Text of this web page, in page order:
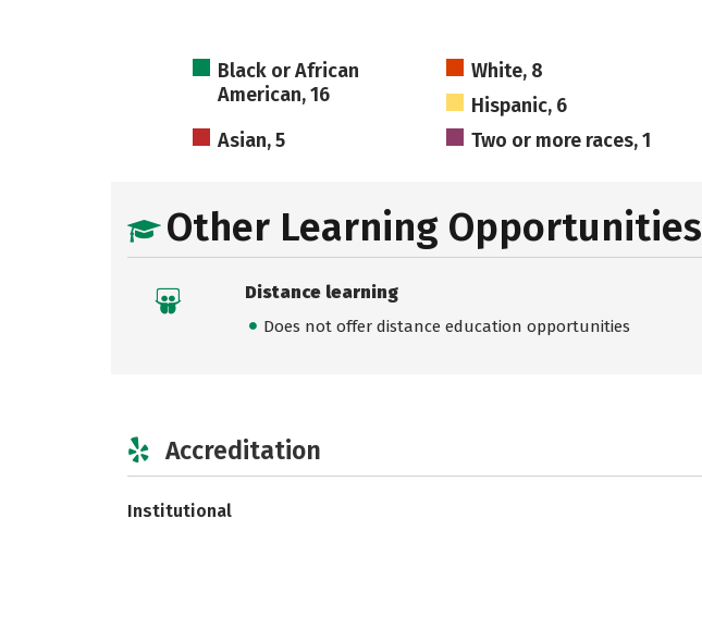
Black or African
American, 16
White, 8
Hispanic, 6
Asian, 5
Two or more races, 1
Other Learning Opportunities
Distance learning
Does not offer distance education opportunities
Accreditation
Institutional